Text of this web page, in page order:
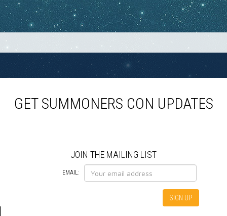
GET SUMMONERS CON UPDATES
JOIN THE MAILING LIST
EMAIL: